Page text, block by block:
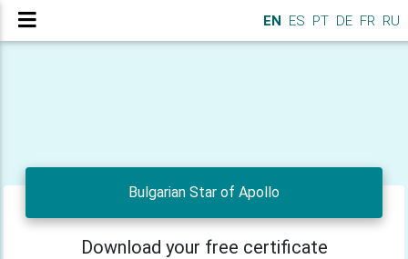
EN ES PT DE FR RU
Bulgarian Star of Apollo
Download your free certificate